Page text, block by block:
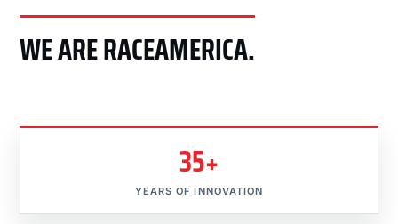
WE ARE RACEAMERICA.
35+
YEARS OF INNOVATION